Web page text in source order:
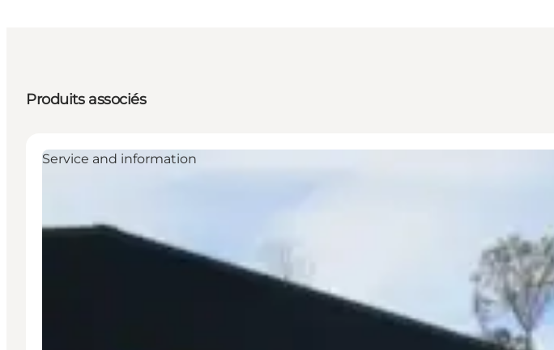
Produits associés
Service and information